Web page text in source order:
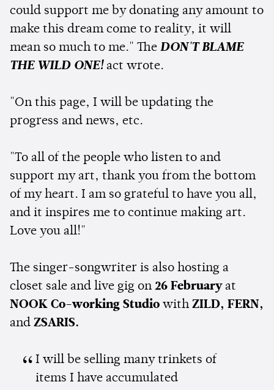
could support me by donating any amount to
make this dream come to reality, it will
mean so much to me." The DON'T BLAME
THE WILD ONE! act wrote.
"On this page, I will be updating the
progress and news, etc.
"To all of the people who listen to and
support my art, thank you from the bottom
of my heart. I am so grateful to have you all,
and it inspires me to continue making art.
Love you all!"
The singer-songwriter is also hosting a
closet sale and live gig on 26 February at
NOOK Co-working Studio with ZILD, FERN,
and ZSARIS.
I will be selling many trinkets of
items I have accumulated